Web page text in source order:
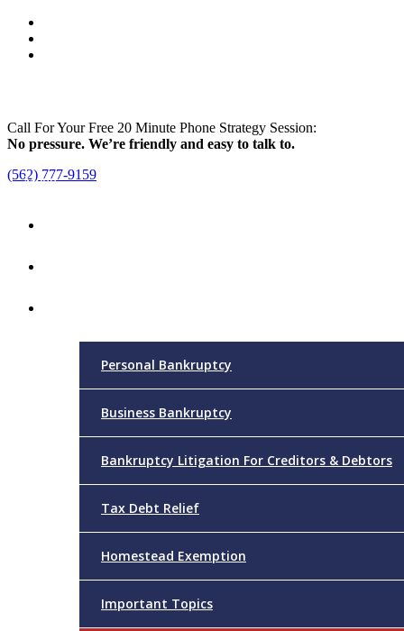
Call For Your Free 20 Minute Phone Strategy Session:
No pressure. We’re friendly and easy to talk to.
(562) 777-9159
Menu
Personal Bankruptcy
Business Bankruptcy
Bankruptcy Litigation For Creditors & Debtors
Tax Debt Relief
Homestead Exemption
Important Topics